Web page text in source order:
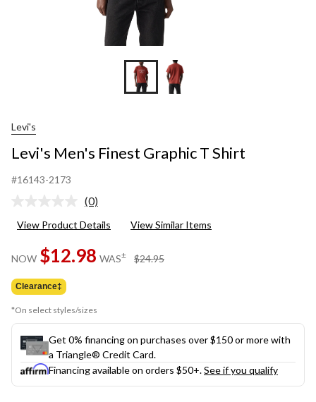
Levi's
Levi's Men's Finest Graphic T Shirt
#16143-2173
No
value.
page
link.
(0)
View Product Details View Similar Items
NOW $12.98 WAS± $24.95
Clearance‡
*On select styles/sizes
Get 0% financing on purchases over $150 or more with
a Triangle® Credit Card.
Financing available on orders $50+.See if you qualify